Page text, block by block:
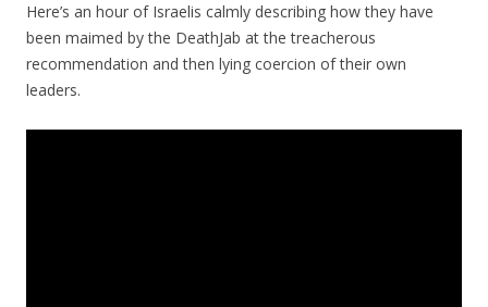
Here’s an hour of Israelis calmly describing how they have
been maimed by the DeathJab at the treacherous
recommendation and then lying coercion of their own
leaders.